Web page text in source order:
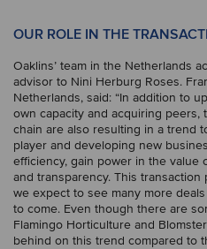
OUR ROLE IN THE
Oaklins’ team in the Netherlands
advisor to Nini Herburg Roses.
Netherlands, said: “In addition to
own capacity and acquiring
chain are also resulting in a trend
player and developing new
efficiency, gain power in the value
and transparency. This
we expect to see many more
to come. Even though there are
Flamingo Horticulture and
behind on this trend compared to